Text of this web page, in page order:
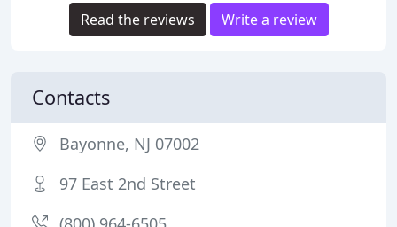
Read the reviews Write a review
Contacts
Bayonne, NJ 07002
97 East 2nd Street